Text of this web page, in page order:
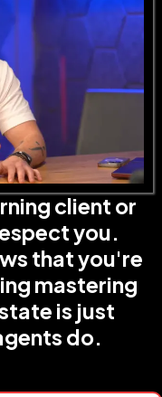
client or
you.
that you're
mastering
is just
do.